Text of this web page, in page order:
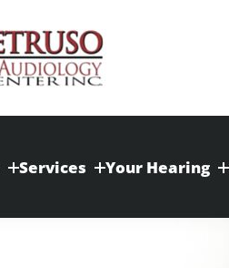
Services Your Hearing